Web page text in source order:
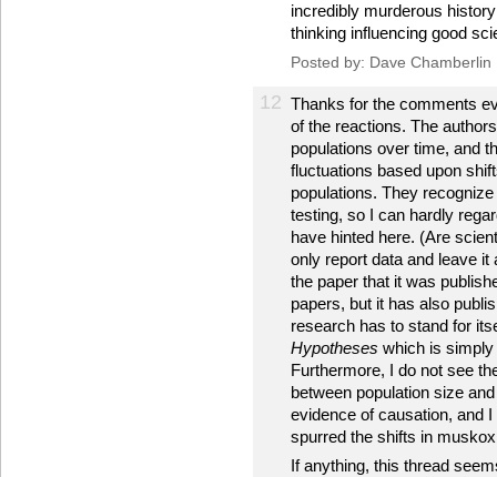
incredibly murderous
thinking influencing good
Posted by: Dave
12 Thanks for the comments
of the reactions. The
populations over time, and
fluctuations based upon
populations. They
testing, so I can hardly
have hinted here. (Are
only report data and leave
the paper that it was
papers, but it has also
research has to stand for
Hypotheses which is
Furthermore, I do not see
between population size
evidence of causation, and
spurred the shifts in
If anything, this thread